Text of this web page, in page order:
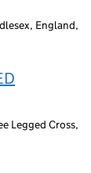
England,
Legged Cross,